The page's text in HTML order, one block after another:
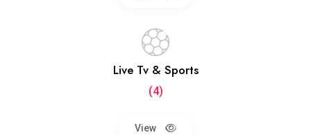
Live Tv & Sports
(4)
View